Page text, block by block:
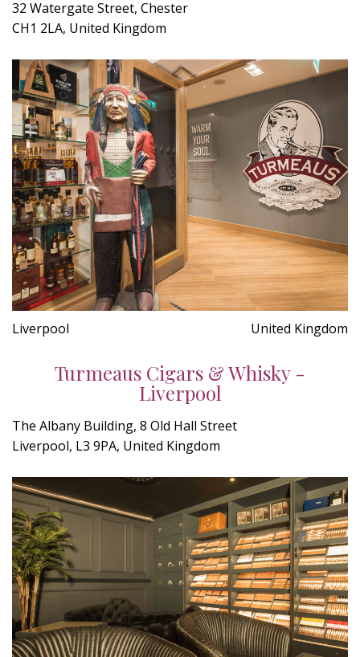
32 Watergate Street, Chester
CH1 2LA, United Kingdom
Liverpool United Kingdom
Turmeaus Cigars & Whisky -
Liverpool
The Albany Building, 8 Old Hall Street
Liverpool, L3 9PA, United Kingdom